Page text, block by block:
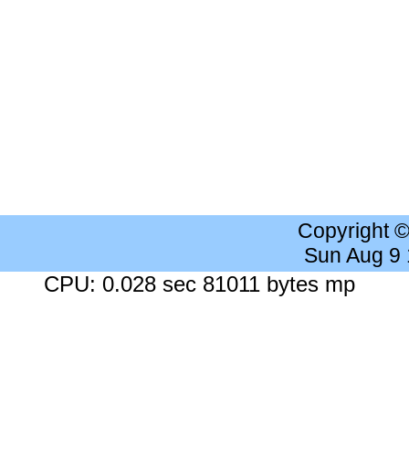
Copyright
Sun Aug 9
CPU: 0.028 sec 81011 bytes mp